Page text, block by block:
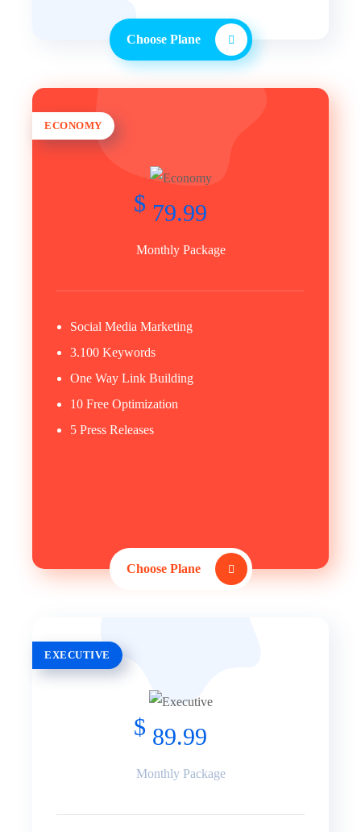
Choose Plane
ECONOMY
$ 79.99
Monthly Package
Social Media Marketing
3.100 Keywords
One Way Link Building
10 Free Optimization
5 Press Releases
Choose Plane
EXECUTIVE
$ 89.99
Monthly Package